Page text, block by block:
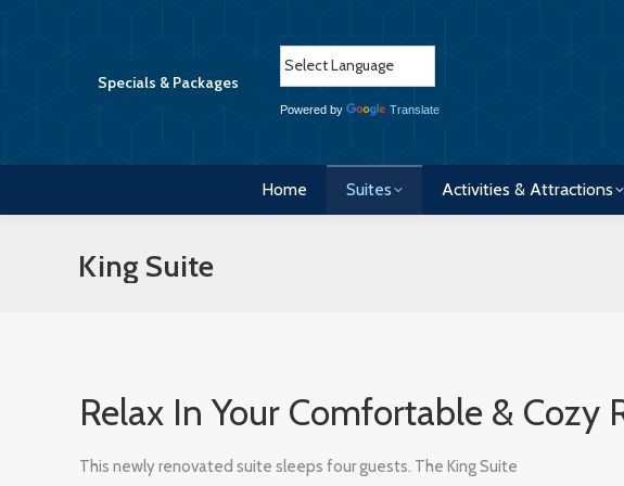
Specials & Packages
Powered by Translate
Home Suites Activities & Attractions
King Suite
Relax In Your Comfortable & Cozy
This newly renovated suite sleeps four guests. The King Suite